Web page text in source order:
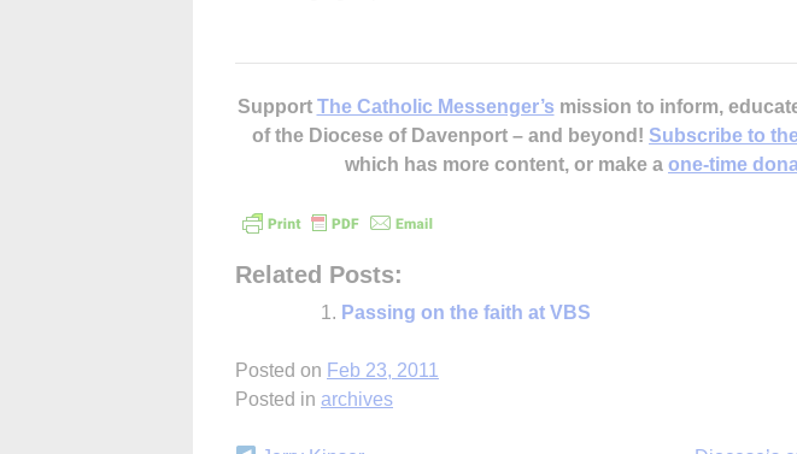
Support The Catholic Messenger’s mission to inform,
of the Diocese of Davenport – and beyond! Subscribe to
which has more content, or make a one-time
Related Posts:
Passing on the faith at VBS
Posted on Feb 23, 2011
Posted in archives